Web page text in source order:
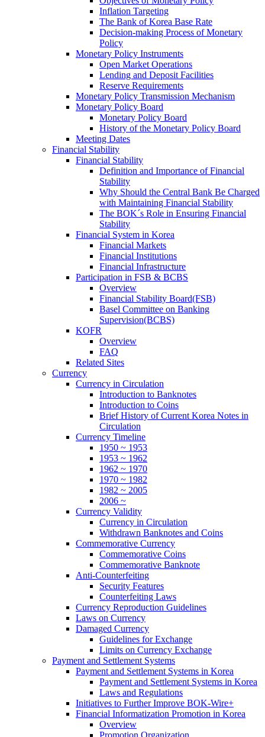
Inflation Targeting
The Bank of Korea Base Rate
Decision-making Process of Monetary
Policy
Monetary Policy Instruments
Open Market Operations
Lending and Deposit Facilities
Reserve Requirements
Monetary Policy Transmission Mechanism
Monetary Policy Board
Monetary Policy Board
History of the Monetary Policy Board
Meeting Dates
Financial Stability
Financial Stability
Definition and Importance of Financial
Stability
Why Should the Central Bank Be Charged
with Maintaining Financial Stability
The BOK´s Role in Ensuring Financial
Stability
Financial System in Korea
Financial Markets
Financial Institutions
Financial Infrastructure
Participation in FSB & BCBS
Overview
Financial Stability Board(FSB)
Basel Committee on Banking
Supervision(BCBS)
KOFR
Overview
FAQ
Related Sites
Currency
Currency in Circulation
Introduction to Banknotes
Introduction to Coins
Brief History of Current Korea Notes in
Circulation
Currency Timeline
1950 ~ 1953
1953 ~ 1962
1962 ~ 1970
1970 ~ 1982
1982 ~ 2005
2006 ~
Currency Validity
Currency in Circulation
Withdrawn Banknotes and Coins
Commemorative Currency
Commemorative Coins
Commemorative Banknote
Anti-Counterfeiting
Security Features
Counterfeiting Laws
Currency Reproduction Guidelines
Laws on Currency
Damaged Currency
Guidelines for Exchange
Limits on Currency Exchange
Payment and Settlement Systems
Payment and Settlement Systems in Korea
Payment and Settlement Systems in Korea
Laws and Regulations
Initiatives to Further Improve BOK-Wire+
Financial Informatization Promotion in Korea
Overview